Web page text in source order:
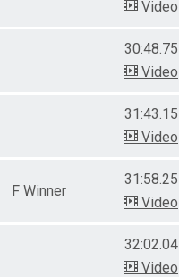
Video
30:48.75
Video
31:43.15
Video
F Winner
31:58.25
Video
32:02.04
Video